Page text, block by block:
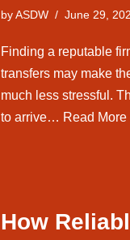
byASDW June 29,
Finding a reputable
transfers may make
much less stressful.
to arrive… Read More
How